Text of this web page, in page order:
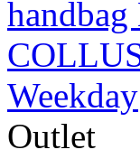
Weekday
Outlet